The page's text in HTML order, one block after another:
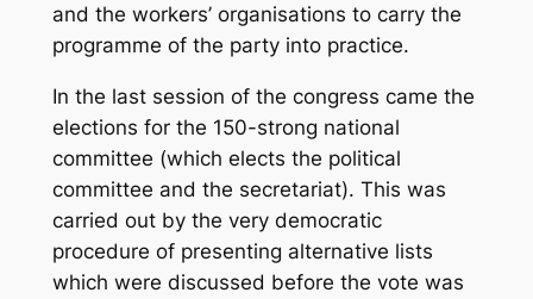
and the workers’ organisations to carry the
programme of the party into practice.
In the last session of the congress came the
elections for the 150-strong national
committee (which elects the political
committee and the secretariat). This was
carried out by the very democratic
procedure of presenting alternative lists
which were discussed before the vote was